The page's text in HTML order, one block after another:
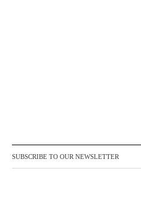
SUBSCRIBE TO OUR NEWSLETTER